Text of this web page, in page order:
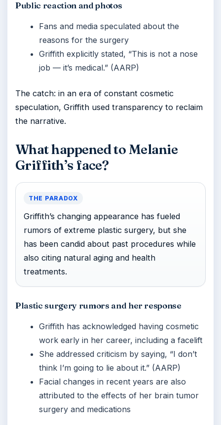
Public reaction and photos
Fans and media speculated about the
reasons for the surgery
Griffith explicitly stated, “This is not a nose
job — it’s medical.” (AARP)
The catch: in an era of constant cosmetic
speculation, Griffith used transparency to reclaim
the narrative.
What happened to Melanie
Griffith’s face?
THE PARADOX
Griffith’s changing appearance has fueled
rumors of extreme plastic surgery, but she
has been candid about past procedures while
also citing natural aging and health
treatments.
Plastic surgery rumors and her response
Griffith has acknowledged having cosmetic
work early in her career, including a facelift
She addressed criticism by saying, “I don’t
think I’m going to lie about it.” (AARP)
Facial changes in recent years are also
attributed to the effects of her brain tumor
surgery and medications